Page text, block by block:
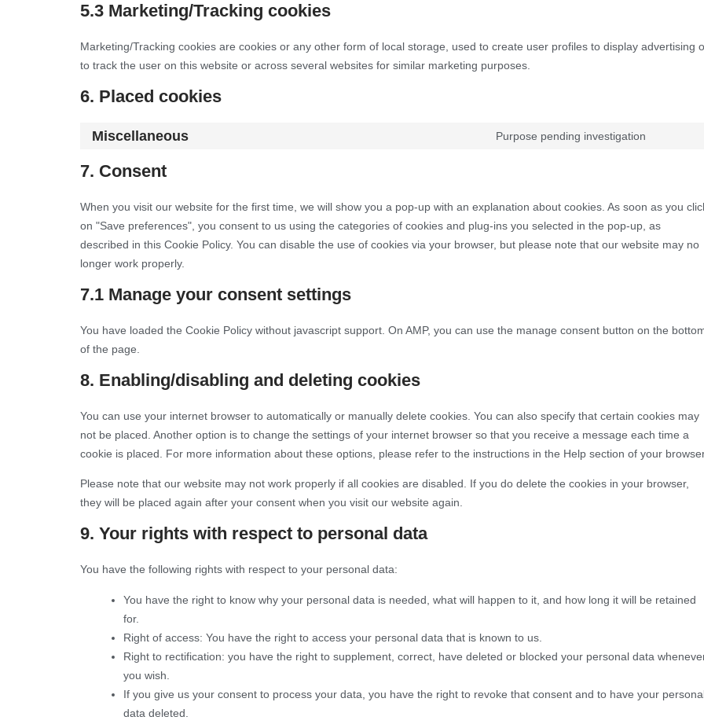
5.3 Marketing/Tracking cookies
Marketing/Tracking cookies are cookies or any other form of local storage, used to create user profiles to display advertising
to track the user on this website or across several websites for similar marketing purposes.
6. Placed cookies
Miscellaneous Purpose pending investigation
7. Consent
When you visit our website for the first time, we will show you a pop-up with an explanation about cookies. As soon as you
on "Save preferences", you consent to us using the categories of cookies and plug-ins you selected in the pop-up, as
described in this Cookie Policy. You can disable the use of cookies via your browser, but please note that our website may no
longer work properly.
7.1 Manage your consent settings
You have loaded the Cookie Policy without javascript support. On AMP, you can use the manage consent button on the
of the page.
8. Enabling/disabling and deleting cookies
You can use your internet browser to automatically or manually delete cookies. You can also specify that certain cookies may
not be placed. Another option is to change the settings of your internet browser so that you receive a message each time a
cookie is placed. For more information about these options, please refer to the instructions in the Help section of your
Please note that our website may not work properly if all cookies are disabled. If you do delete the cookies in your browser,
they will be placed again after your consent when you visit our website again.
9. Your rights with respect to personal data
You have the following rights with respect to your personal data:
You have the right to know why your personal data is needed, what will happen to it, and how long it will be retained
for.
Right of access: You have the right to access your personal data that is known to us.
Right to rectification: you have the right to supplement, correct, have deleted or blocked your personal data
you wish.
If you give us your consent to process your data, you have the right to revoke that consent and to have your
data deleted.